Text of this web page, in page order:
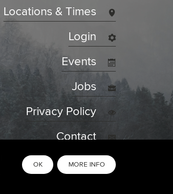
Locations & Times
Login
Events
Jobs
Privacy Policy
Contact
OK MORE INFO